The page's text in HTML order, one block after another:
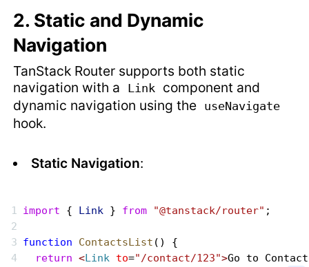
2. Static and Dynamic
Navigation
TanStack Router supports both static
navigation with a
Link component and
dynamic navigation using the useNavigate
hook.
Static Navigation:
import { Link } from "@tanstack/router" ;
function ContactsList () {
  return
<Link to="/contact/123">Go to